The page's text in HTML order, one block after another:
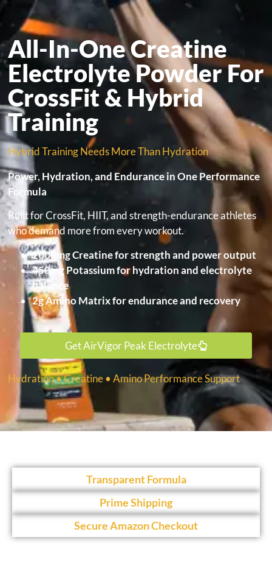
All-In-One Creatine
Electrolyte Powder For
CrossFit & Hybrid
Training
Hybrid Training Needs More Than Hydration
Power, Hydration, and Endurance in One Performance
Formula
Built for CrossFit, HIIT, and strength-endurance athletes
who demand more from every workout.
2000mg Creatine for strength and power output
450mg Potassium for hydration and electrolyte
balance
2g Amino Matrix for endurance and recovery
Get AirVigor Peak Electrolyte
Hydration • Creatine • Amino Performance Support
Transparent Formula
Prime Shipping
Secure Amazon Checkout